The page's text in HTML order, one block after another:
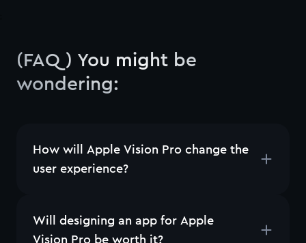
(FAQ) You might be
wondering:
How will Apple Vision Pro change the
user experience?
Will designing an app for Apple
Vision Pro be worth it?